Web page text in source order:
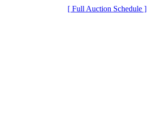
[ Full Auction Schedule ]